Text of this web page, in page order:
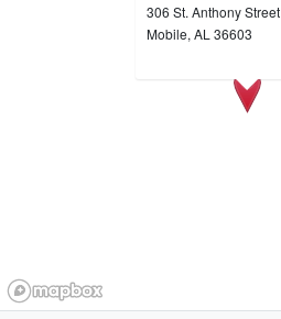
306 St. Anthony Street
Mobile, AL 36603